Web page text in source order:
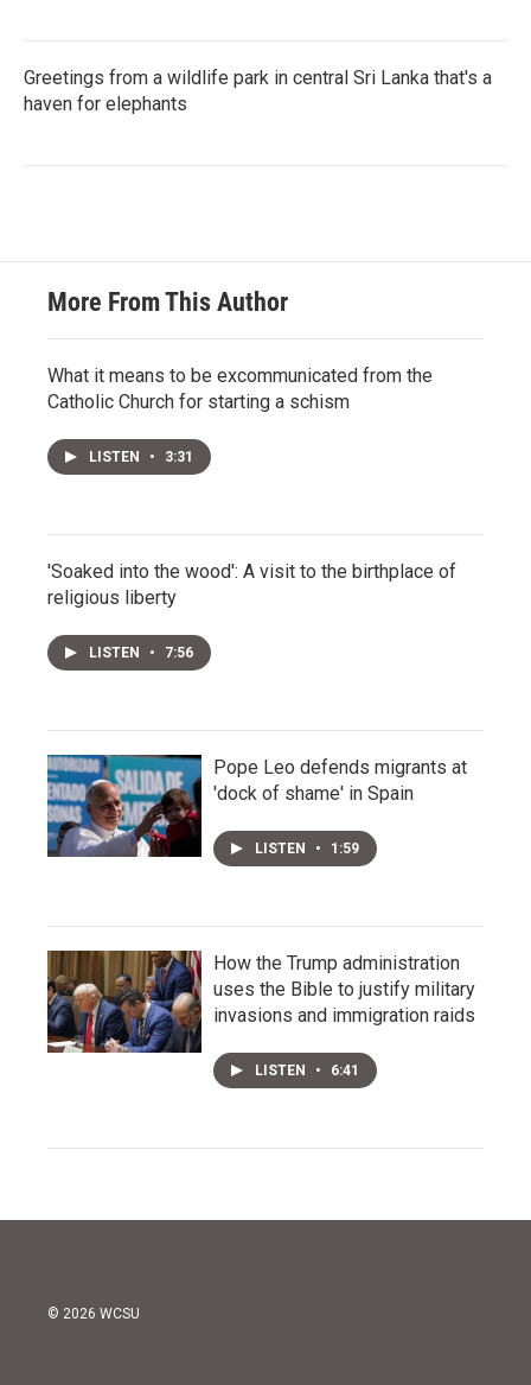
Greetings from a wildlife park in central Sri Lanka that's a
haven for elephants
More From This Author
What it means to be excommunicated from the
Catholic Church for starting a schism
LISTEN • 3:31
'Soaked into the wood': A visit to the birthplace of
religious liberty
LISTEN • 7:56
Pope Leo defends migrants at
'dock of shame' in Spain
LISTEN • 1:59
How the Trump administration
uses the Bible to justify military
invasions and immigration raids
LISTEN • 6:41
© 2026 WCSU